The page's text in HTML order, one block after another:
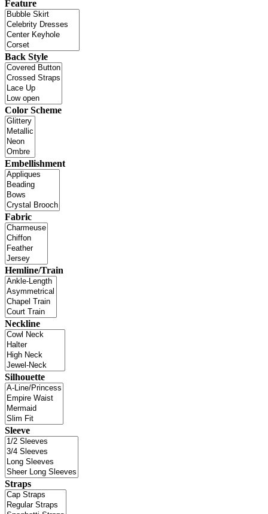
Feature
Back Style
Color Scheme
Embellishment
Fabric
Hemline/Train
Neckline
Silhouette
Sleeve
Straps